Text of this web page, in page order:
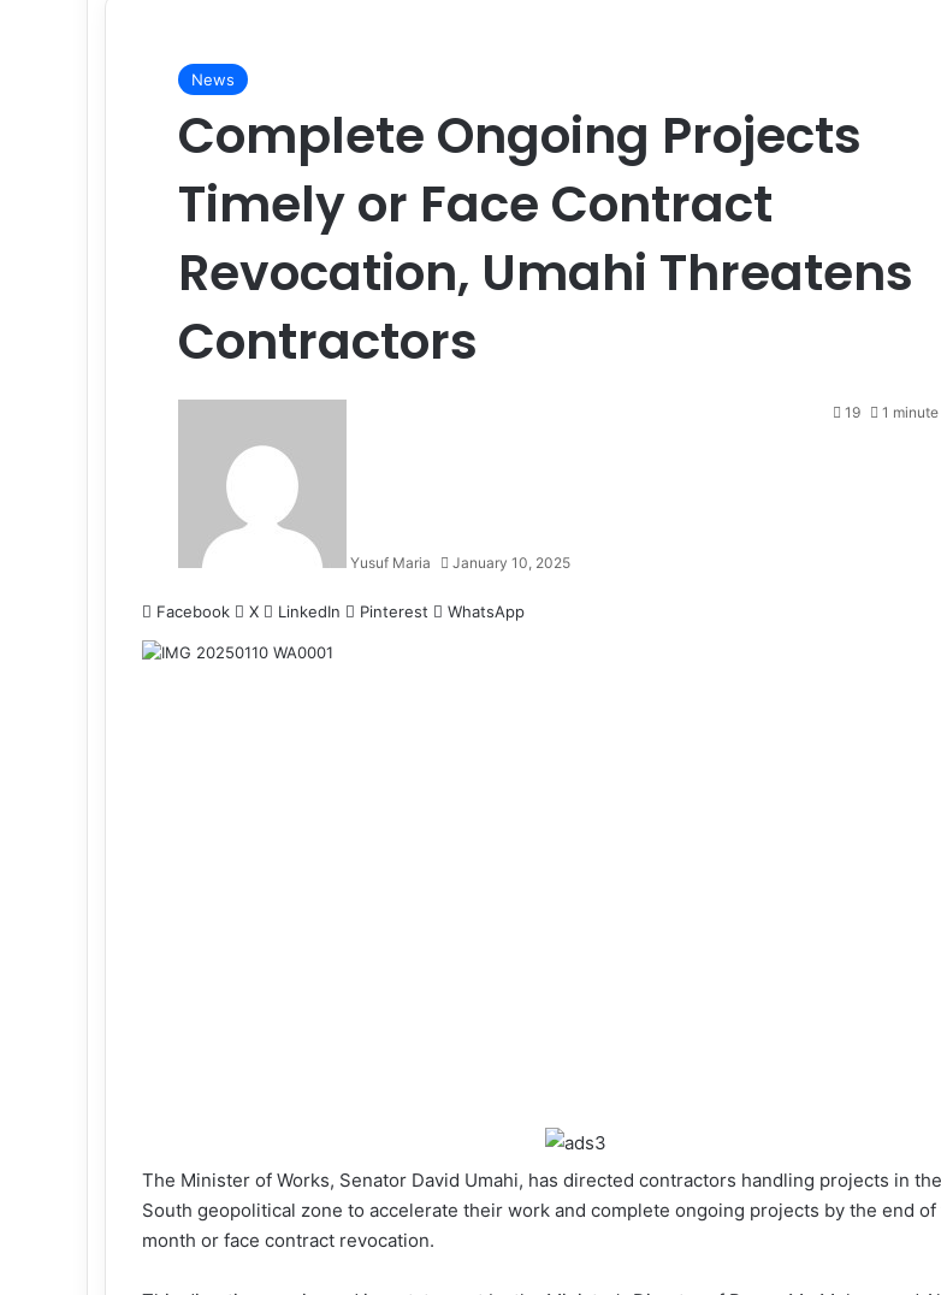
News
Complete Ongoing Projects
Timely or Face Contract
Revocation, Umahi Threatens
Contractors
Yusuf Maria January 10, 2025
19 1
Facebook X LinkedIn Pinterest WhatsApp
The Minister of Works, Senator David Umahi, has directed contractors handling projects in
South geopolitical zone to accelerate their work and complete ongoing projects by the end of
month or face contract revocation.